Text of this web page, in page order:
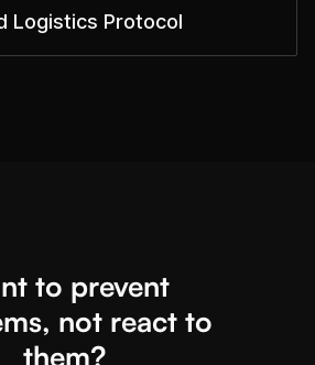
Logistics Protocol
to prevent
not react to
them?